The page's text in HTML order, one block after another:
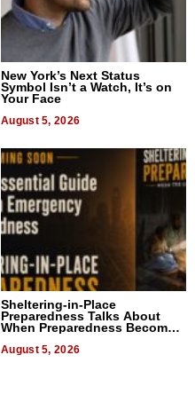
New York’s Next Status
Symbol Isn’t a Watch, It’s on
Your Face
August 5, 2026
Sheltering-in-Place
Preparedness Talks About
When Preparedness Becomes
Uncertain Times
August 5, 2026